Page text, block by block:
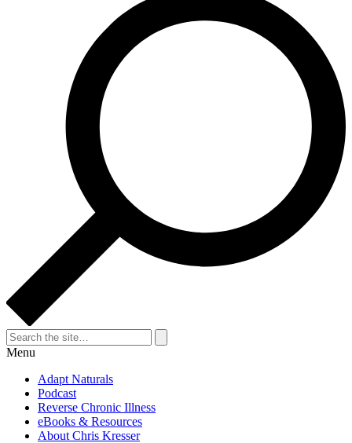
Search
for:
Search
Menu
Adapt Naturals
Podcast
Reverse Chronic Illness
eBooks & Resources
About Chris Kresser